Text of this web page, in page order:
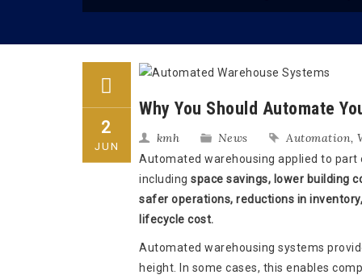
2
JUN
Why You Should Automate
kmh News Automation,
Automated warehousing applied to
including space savings, lower building
safer operations, reductions in
lifecycle cost.
Automated warehousing systems
height. In some cases, this enables